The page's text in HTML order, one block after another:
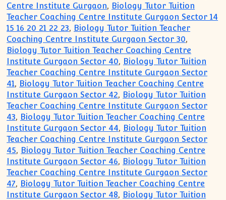
Centre Institute Gurgaon, Biology Tutor Tuition
Teacher Coaching Centre Institute Gurgaon Sector 14
15 16 20 21 22 23, Biology Tutor Tuition Teacher
Coaching Centre Institute Gurgaon Sector 30,
Biology Tutor Tuition Teacher Coaching Centre
Institute Gurgaon Sector 40, Biology Tutor Tuition
Teacher Coaching Centre Institute Gurgaon Sector
41, Biology Tutor Tuition Teacher Coaching Centre
Institute Gurgaon Sector 42, Biology Tutor Tuition
Teacher Coaching Centre Institute Gurgaon Sector
43, Biology Tutor Tuition Teacher Coaching Centre
Institute Gurgaon Sector 44, Biology Tutor Tuition
Teacher Coaching Centre Institute Gurgaon Sector
45, Biology Tutor Tuition Teacher Coaching Centre
Institute Gurgaon Sector 46, Biology Tutor Tuition
Teacher Coaching Centre Institute Gurgaon Sector
47, Biology Tutor Tuition Teacher Coaching Centre
Institute Gurgaon Sector 48, Biology Tutor Tuition